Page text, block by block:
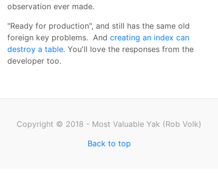
observation ever made.
"Ready for production", and still has the same old
foreign key problems. And creating an index can
destroy a table. You'll love the responses from the
developer too.
Copyright © 2018 - Most Valuable Yak (Rob Volk)
Back to top